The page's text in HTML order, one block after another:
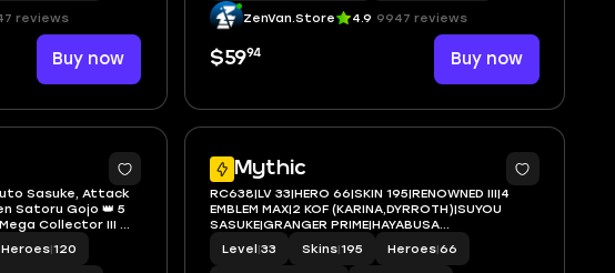
reviews
Buy now
ZenVan.Store 4.9 9947 reviews
$5994 Buy now
2
Sasuke, Attack
Satoru Gojo 👑 5
Collector III 🌟
🎯 Legend Gusion
✅ Safe Account
Heroes|120
Mythic
2
RC638|LV 33|HERO 66|SKIN 195|RENOWNED III|4
EMBLEM MAX|2 KOF (KARINA,DYRROTH)|SUYOU
SASUKE|GRANGER PRIME|HAYABUSA
SHURA|FLORYN SANRIO|3 LUCKYBOX|8 EPIC|
Level|33 Skins|195 Heroes|66